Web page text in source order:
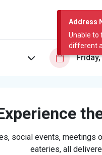
Address
Unable to
different
social events,
eateries, all